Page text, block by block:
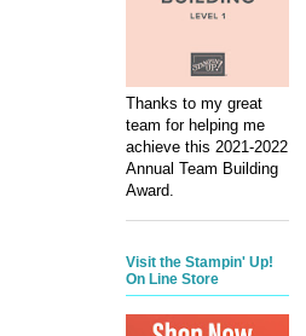
Thanks to my great
team for helping me
achieve this 2021-2022
Annual Team Building
Award.
Visit the Stampin' Up!
On Line Store